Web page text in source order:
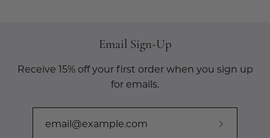
Email Sign-Up
Receive 15% off your first order when you sign up
for emails.
Subscribe